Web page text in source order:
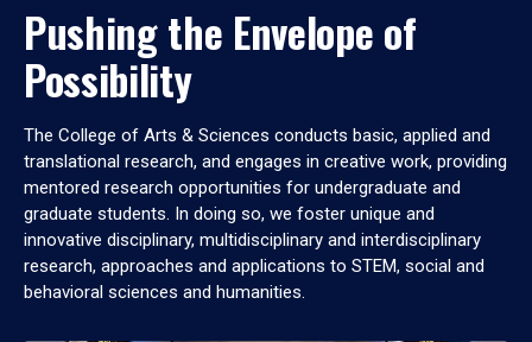
Pushing the Envelope of
Possibility
The College of Arts & Sciences conducts basic, applied and
translational research, and engages in creative work, providing
mentored research opportunities for undergraduate and
graduate students. In doing so, we foster unique and
innovative disciplinary, multidisciplinary and interdisciplinary
research, approaches and applications to STEM, social and
behavioral sciences and humanities.